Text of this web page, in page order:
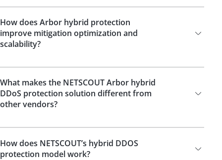
How does Arbor hybrid protection
improve mitigation optimization and
scalability?
What makes the NETSCOUT Arbor hybrid
DDoS protection solution different from
other vendors?
How does NETSCOUT’s hybrid DDOS
protection model work?